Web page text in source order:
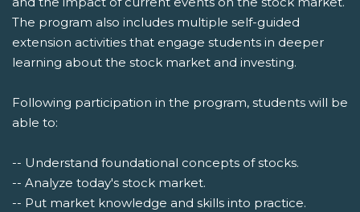
The program also includes multiple self-guided
extension activities that engage students in deeper
learning about the stock market and investing.
Following participation in the program, students will be
able to:
-- Understand foundational concepts of stocks.
-- Analyze today's stock market.
-- Put market knowledge and skills into practice.